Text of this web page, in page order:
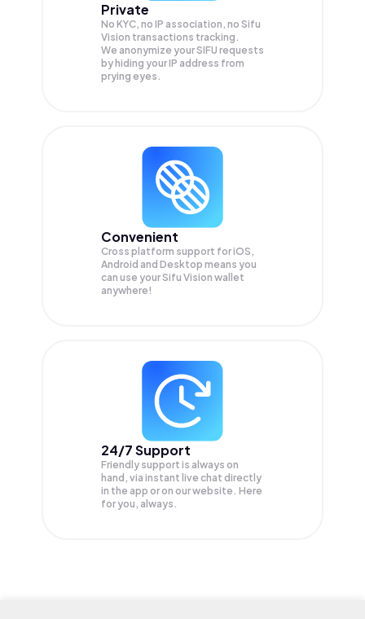
Private
No KYC, no IP association, no Sifu
Vision transactions tracking.
We anonymize yourSIFU requests
by hiding your IP address from
prying eyes.
Convenient
Cross platform support for iOS,
Android and Desktop means you
can use your Sifu Vision wallet
anywhere!
24/7 Support
Friendly support is always on
hand, via instant live chat directly
in the app or on our website. Here
for you, always.